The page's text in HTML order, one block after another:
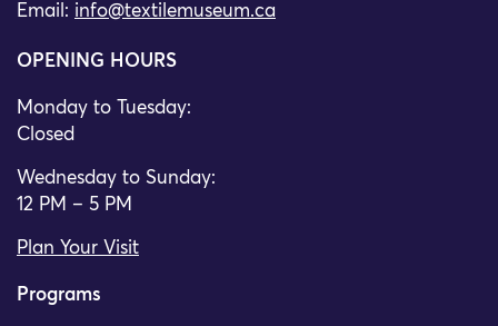
Email: info@textilemuseum.ca
OPENING HOURS
Monday to Tuesday:
Closed
Wednesday to Sunday:
12 PM – 5 PM
Plan Your Visit
Programs